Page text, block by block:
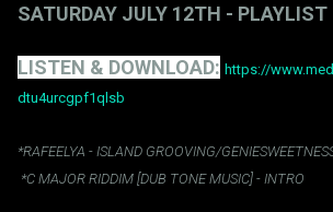
SATURDAY JULY 12TH - PLAYLIST
LISTEN & DOWNLOAD: https://
dtu4urcgpf1qlsb
*RAFEELYA - ISLAND GROOVING/
*C MAJOR RIDDIM [DUB TONE MUSIC] - INTRO